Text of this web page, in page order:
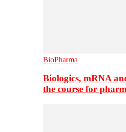
BioPharma
Biologics, mRNA
the course for